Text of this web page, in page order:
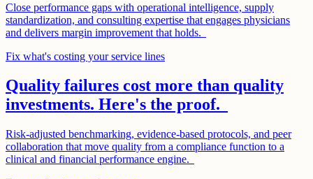
Close performance gaps with operational intelligence, supply
standardization, and consulting expertise that engages physicians
and delivers margin improvement that holds.
Fix what's costing your service lines
Quality failures cost more than quality
investments. Here's the proof.
Risk-adjusted benchmarking, evidence-based protocols, and peer
collaboration that move quality from a compliance function to a
clinical and financial performance engine.